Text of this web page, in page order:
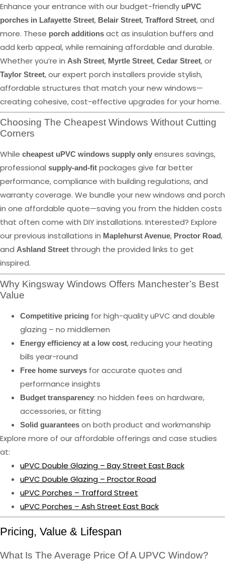
Enhance your entrance with our budget-friendly uPVC
porches in Lafayette Street, Belair Street, Trafford Street, and
more. These porch additions act as insulation buffers and
add kerb appeal, while remaining affordable and durable.
Whether you’re in Ash Street, Myrtle Street, Cedar Street, or
Taylor Street, our expert porch installers provide stylish,
affordable structures that match your new windows—
creating cohesive, cost-effective upgrades for your home.
Choosing The Cheapest Windows Without Cutting
Corners
While cheapest uPVC windows supply only ensures savings,
professional supply-and-fit packages give far better
performance, compliance with building regulations, and
warranty coverage. We bundle your new windows and porch
in one affordable quote—saving you from the hidden costs
that often come with DIY installations. Interested? Explore
our previous installations in Maplehurst Avenue, Proctor Road,
and Ashland Street through the provided links to get
inspired.
Why Kingsway Windows Offers Manchester’s Best
Value
Competitive pricing for high-quality uPVC and double
glazing – no middlemen
Energy efficiency at a low cost, reducing your heating
bills year-round
Free home surveys for accurate quotes and
performance insights
Budget transparency: no hidden fees on hardware,
accessories, or fitting
Solid guarantees on both product and workmanship
Explore more of our affordable offerings and case studies
at:
uPVC Double Glazing – Bay Street East Back
uPVC Double Glazing – Proctor Road
uPVC Porches – Trafford Street
uPVC Porches – Ash Street East Back
Pricing, Value & Lifespan
What Is The Average Price Of A UPVC Window?